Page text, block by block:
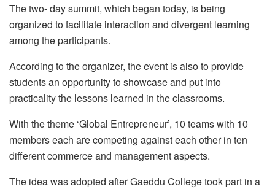
The two- day summit, which began today, is being
organized to facilitate interaction and divergent learning
among the participants.
According to the organizer, the event is also to provide
students an opportunity to showcase and put into
practicality the lessons learned in the classrooms.
With the theme ‘Global Entrepreneur’, 10 teams with 10
members each are competing against each other in ten
different commerce and management aspects.
The idea was adopted after Gaeddu College took part in a